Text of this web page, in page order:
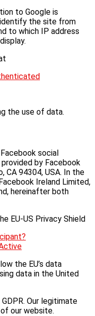
to Google is
the site from
to which IP address
the use of data.
social
by Facebook
CA 94304, USA. In the
Ireland Limited,
hereinafter both
EU-US Privacy Shield
the EU’s data
data in the United
Our legitimate
our website.